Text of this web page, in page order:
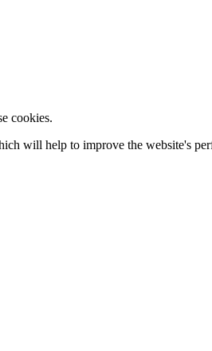
cookies.
will help to improve the website's